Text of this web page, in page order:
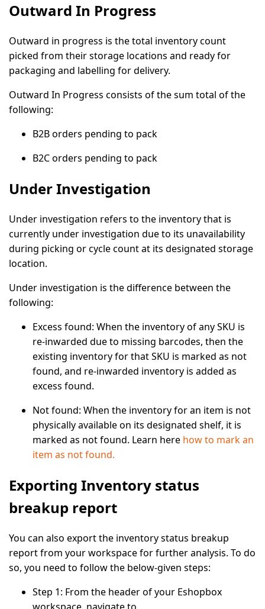
Outward In Progress
Outward in progress is the total inventory count
picked from their storage locations and ready for
packaging and labelling for delivery.
Outward In Progress consists of the sum total of the
following:
B2B orders pending to pack
B2C orders pending to pack
Under Investigation
Under investigation refers to the inventory that is
currently under investigation due to its unavailability
during picking or cycle count at its designated storage
location.
Under investigation is the difference between the
following:
Excess found: When the inventory of any SKU is
re-inwarded due to missing barcodes, then the
existing inventory for that SKU is marked as not
found, and re-inwarded inventory is added as
excess found.
Not found: When the inventory for an item is not
physically available on its designated shelf, it is
marked as not found. Learn here how to mark an
item as not found.
Exporting Inventory status
breakup report
You can also export the inventory status breakup
report from your workspace for further analysis. To do
so, you need to follow the below-given steps:
Step 1: From the header of your Eshopbox
workspace, navigate to